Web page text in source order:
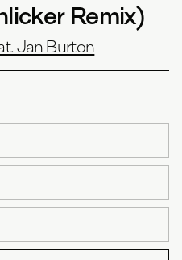
Remix)
Jan Burton